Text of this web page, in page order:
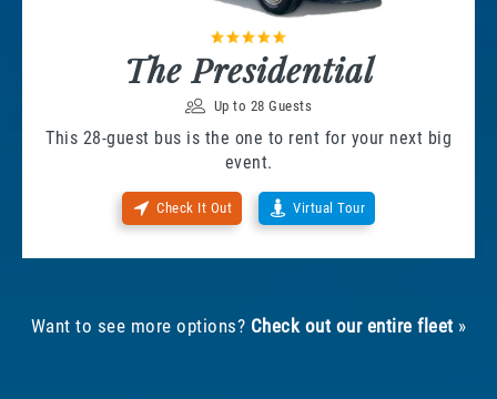
The Presidential
Up to 28 Guests
This 28-guest bus is the one to rent for your next big
event.
Check It Out Virtual Tour
Want to see more options? Check out our entire fleet »